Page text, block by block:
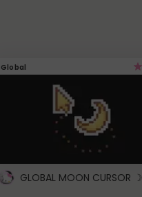
Global
GLOBAL MOON CURSOR ☽